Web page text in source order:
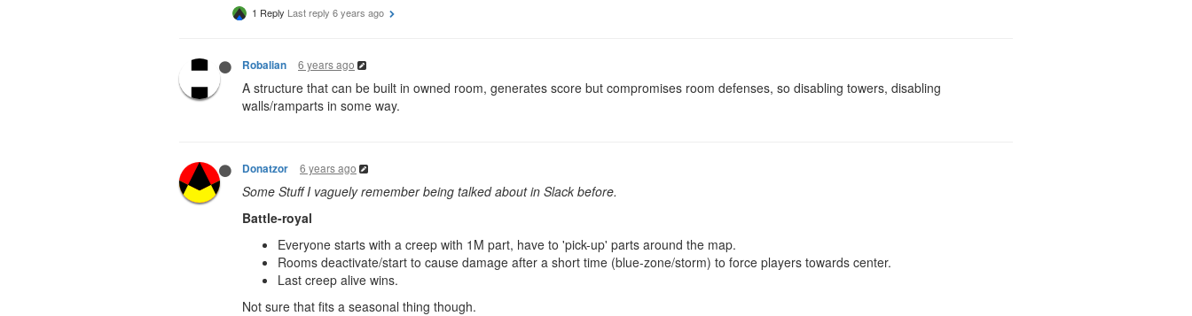
1 Reply Last reply 6 years ago
Robalian 6 years ago
A structure that can be built in owned room, generates score but compromises room defenses, so disabling towers, disabling
walls/ramparts in some way.
Donatzor 6 years ago
Some Stuff I vaguely remember being talked about in Slack before.
Battle-royal
Everyone starts with a creep with 1M part, have to 'pick-up' parts around the map.
Rooms deactivate/start to cause damage after a short time (blue-zone/storm) to force players towards center.
Last creep alive wins.
Not sure that fits a seasonal thing though.